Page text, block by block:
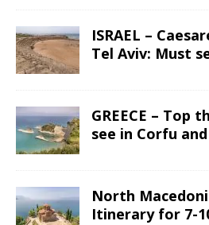
ISRAEL –
Tel Aviv: Must
GREECE – Top
see in Corfu
North
Itinerary for 7-